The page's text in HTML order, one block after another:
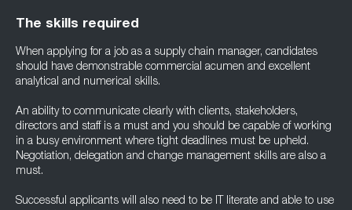
The skills required
When applying for a job as a supply chain manager, candidates
should have demonstrable commercial acumen and excellent
analytical and numerical skills.
An ability to communicate clearly with clients, stakeholders,
directors and staff is a must and you should be capable of working
in a busy environment where tight deadlines must be upheld.
Negotiation, delegation and change management skills are also a
must.
Successful applicants will also need to be IT literate and able to use